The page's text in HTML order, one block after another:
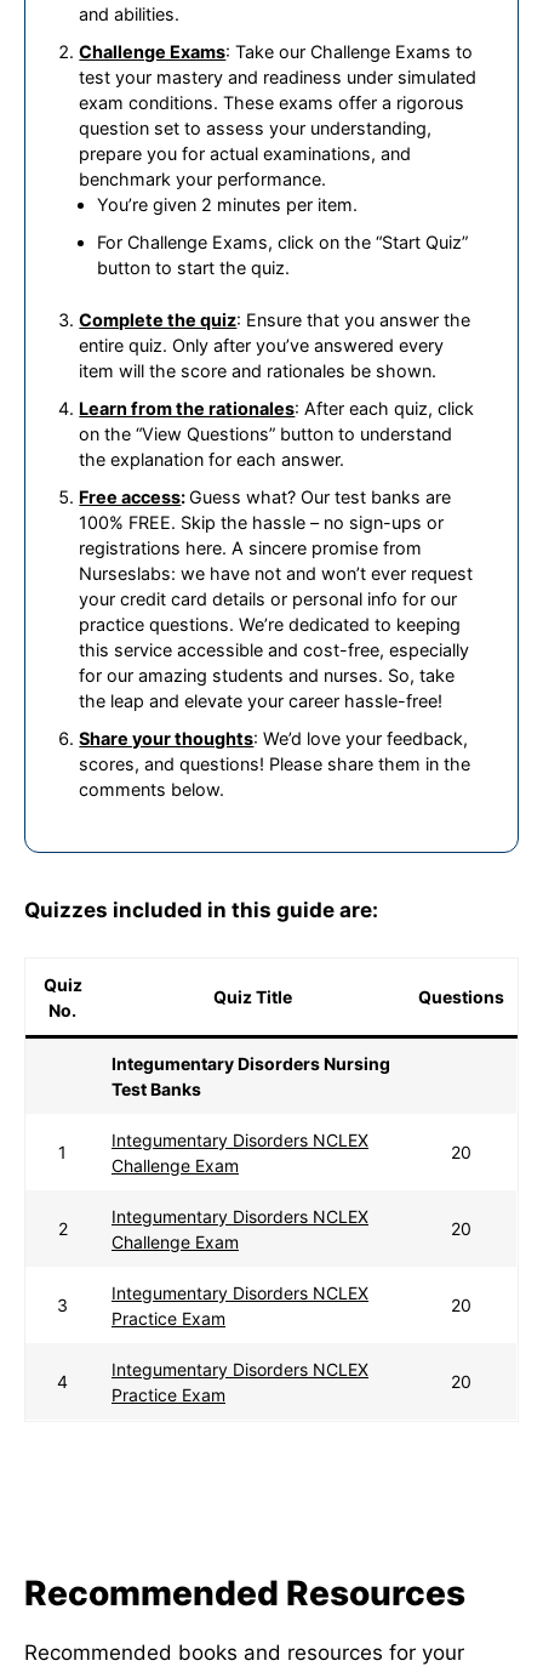
and abilities.
Challenge Exams: Take our Challenge Exams to
test your mastery and readiness under simulated
exam conditions. These exams offer a rigorous
question set to assess your understanding,
prepare you for actual examinations, and
benchmark your performance.
You’re given 2 minutes per item.
For Challenge Exams, click on the “Start Quiz”
button to start the quiz.
Complete the quiz: Ensure that you answer the
entire quiz. Only after you’ve answered every
item will the score and rationales be shown.
Learn from the rationales: After each quiz, click
on the “View Questions” button to understand
the explanation for each answer.
Free access:Guess what? Our test banks are
100% FREE. Skip the hassle – no sign-ups or
registrations here. A sincere promise from
Nurseslabs: we have not and won’t ever request
your credit card details or personal info for our
practice questions. We’re dedicated to keeping
this service accessible and cost-free, especially
for our amazing students and nurses. So, take
the leap and elevate your career hassle-free!
Share your thoughts: We’d love your feedback,
scores, and questions! Please share them in the
comments below.
Quizzes included in this guide are:
Quiz
No.
Quiz Title Questions
Integumentary Disorders Nursing
Test Banks
1
Integumentary Disorders NCLEX
Challenge Exam
20
2
Integumentary Disorders NCLEX
Challenge Exam
20
3
Integumentary Disorders NCLEX
Practice Exam
20
4
Integumentary Disorders NCLEX
Practice Exam
20
Recommended Resources
Recommended books and resources for your